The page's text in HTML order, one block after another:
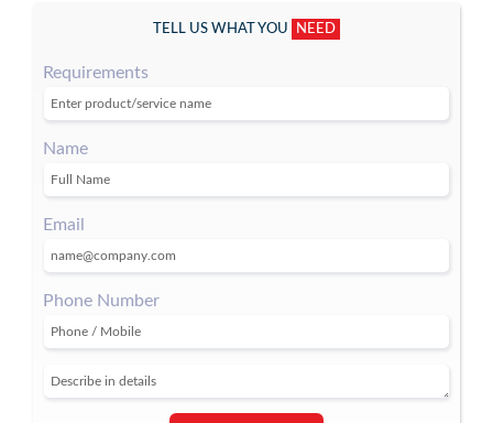
TELL US WHAT YOU NEED
Requirements
Name
Email
Phone Number